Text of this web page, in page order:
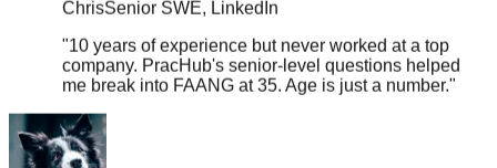
"10 years of experience but never worked at a top
me break into FAANG at 35. Age is just a number.